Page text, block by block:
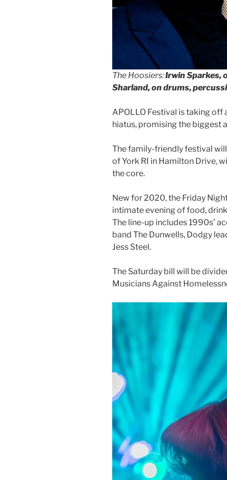
The Hoosiers:Irwin Sparkes,
Sharland, on drums,
APOLLO Festival is taking off
hiatus, promising the biggest
The family-friendly festival
of York RI in Hamilton Drive,
the core.
New for 2020, the Friday
intimate evening of food,
The line-up includes 1990s’
band The Dunwells, Dodgy
Jess Steel.
The Saturday bill will be
Musicians Against